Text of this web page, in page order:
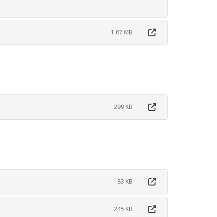
1.67 MB
299 KB
83 KB
245 KB